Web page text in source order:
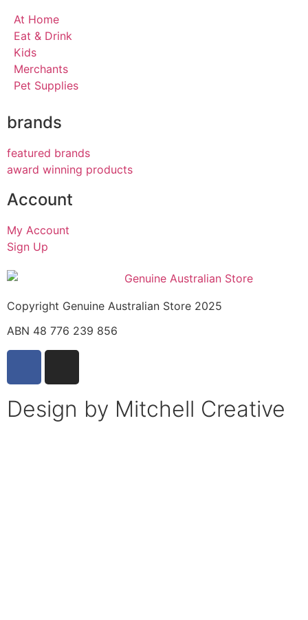
At Home
Eat & Drink
Kids
Merchants
Pet Supplies
brands
featured brands
award winning products
Account
My Account
Sign Up
Copyright Genuine Australian Store 2025
ABN 48 776 239 856
Design by Mitchell Creative